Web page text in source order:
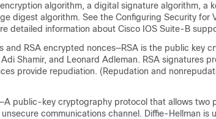
algorithm, a digital signature algorithm, a
digest algorithm. See the Configuring Security for
detailed information about Cisco IOS Suite-B
and RSA encrypted nonces—RSA is the public key
Adi Shamir, and Leonard Adleman. RSA signatures
provide repudiation. (Repudation and
public-key cryptography protocol that allows two
communications channel. Diffie-Hellman is